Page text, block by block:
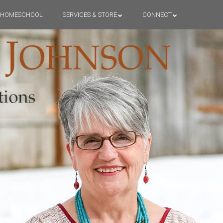
HOMESCHOOL SERVICES & STORE CONNECT